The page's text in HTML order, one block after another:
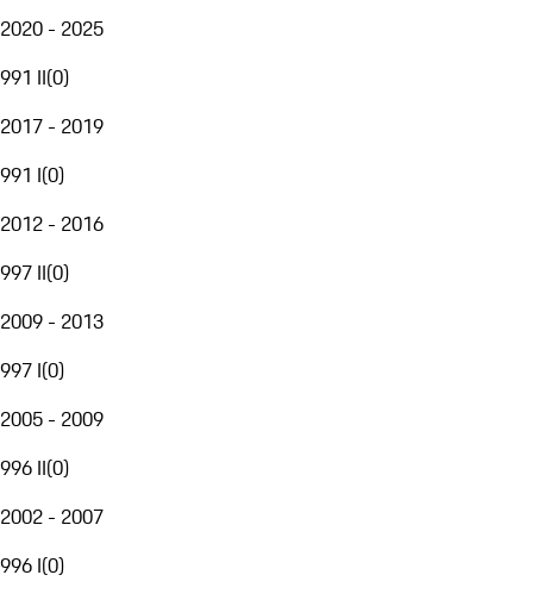
2020 - 2025
991 II(0)
2017 - 2019
991 I(0)
2012 - 2016
997 II(0)
2009 - 2013
997 I(0)
2005 - 2009
996 II(0)
2002 - 2007
996 I(0)